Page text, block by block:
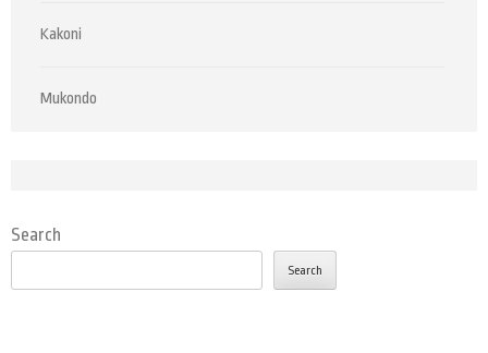
Kakoni
Mukondo
Search
Search